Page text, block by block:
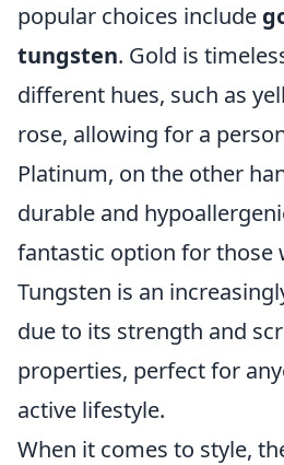
popular choices include
tungsten. Gold is
different hues, such as
rose, allowing for a
Platinum, on the other
durable and
fantastic option for those
Tungsten is an
due to its strength and
properties, perfect for
active lifestyle.
When it comes to style,